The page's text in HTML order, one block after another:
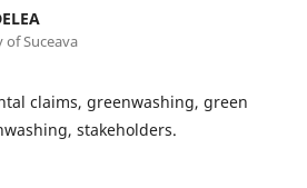
of Suceava
claims, greenwashing, green
stakeholders.